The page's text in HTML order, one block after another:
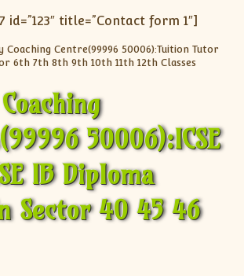
title=”Contact form 1″]
50006):ICSE
IB Diploma
Sector 40 45 46